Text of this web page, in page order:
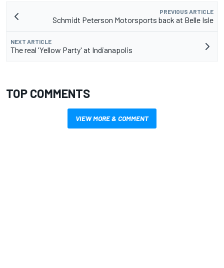
PREVIOUS ARTICLE
Schmidt Peterson Motorsports back at Belle Isle
NEXT ARTICLE
The real 'Yellow Party' at Indianapolis
TOP COMMENTS
VIEW MORE & COMMENT